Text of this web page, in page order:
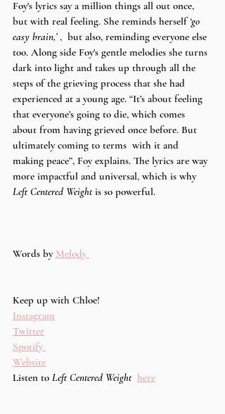
Foy's lyrics say a million things all out once,
but with real feeling. She reminds herself ‘go
easy brain,’ ,  but also, reminding everyone else
too. Along side Foy's gentle melodies she turns
dark into light and takes up through all the
steps of the grieving process that she had
experienced at a young age. “It’s about feeling
that everyone’s going to die, which comes
about from having grieved once before. But
ultimately coming to terms  with it and
making peace”, Foy explains. The lyrics are way
more impactful and universal, which is why
Left Centered Weight is so powerful.
Words by Melody
Keep up with Chloe!
Instagram
Twitter
Spotify
Website
Listen to Left Centered Weight here